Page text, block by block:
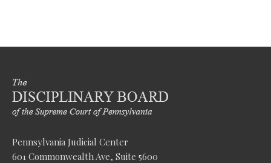
Pennsylvania Judicial Center
601 Commonwealth Ave, Suite 5600